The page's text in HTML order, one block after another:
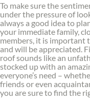
To make sure the
under the pressure of
always a good idea to
your immediate family,
members, it is important
and will be appreciated.
roof sounds like an
stocked up with an
everyone’s need –
friends or even
you are sure to find the